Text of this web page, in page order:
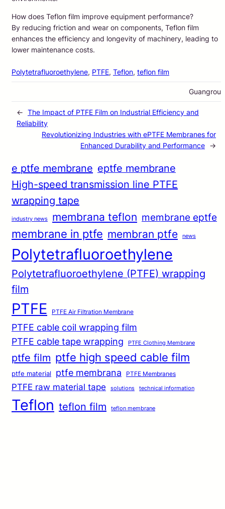
How does Teflon film improve equipment performance?
By reducing friction and wear on components, Teflon film
enhances the efficiency and longevity of machinery, leading to
lower maintenance costs.
Polytetrafluoroethylene, PTFE, Teflon, teflon film
Guangrou
← The Impact of PTFE Film on Industrial Efficiency and
Reliability
Revolutionizing Industries with ePTFE Membranes for
Enhanced Durability and Performance →
e ptfe membrane eptfe membrane
High-speed transmission line PTFE
wrapping tape
industry news membrana teflon membrane eptfe
membrane in ptfe membran ptfe news
Polytetrafluoroethylene
Polytetrafluoroethylene (PTFE) wrapping
film
PTFE PTFE Air Filtration Membrane
PTFE cable coil wrapping film
PTFE cable tape wrapping
PTFE Clothing Membrane
ptfe film ptfe high speed cable film
ptfe material ptfe membrana PTFE Membranes
PTFE raw material tape solutions technical information
Teflon teflon film teflon membrane